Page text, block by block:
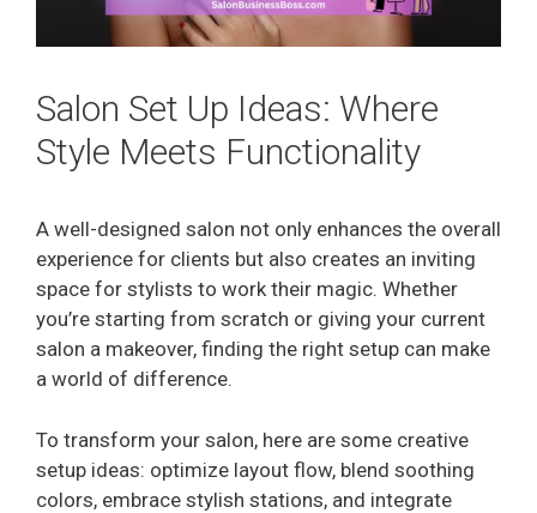
Salon Set Up Ideas: Where
Style Meets Functionality
A well-designed salon not only enhances the overall
experience for clients but also creates an inviting
space for stylists to work their magic. Whether
you’re starting from scratch or giving your current
salon a makeover, finding the right setup can make
a world of difference.
To transform your salon, here are some creative
setup ideas: optimize layout flow, blend soothing
colors, embrace stylish stations, and integrate